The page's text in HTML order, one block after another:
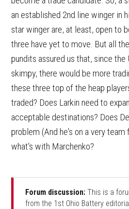
an established 2nd line winger in
star winger are, at least, open to
three have yet to move. But all
pundits assured us that, since
skimpy, there would be more
these three top of the heap
traded? Does Larkin need to
acceptable destinations? Does
problem (And he's on a very
what's with Marchenko?
Forum discussion: This is a
from the 1st Ohio Battery